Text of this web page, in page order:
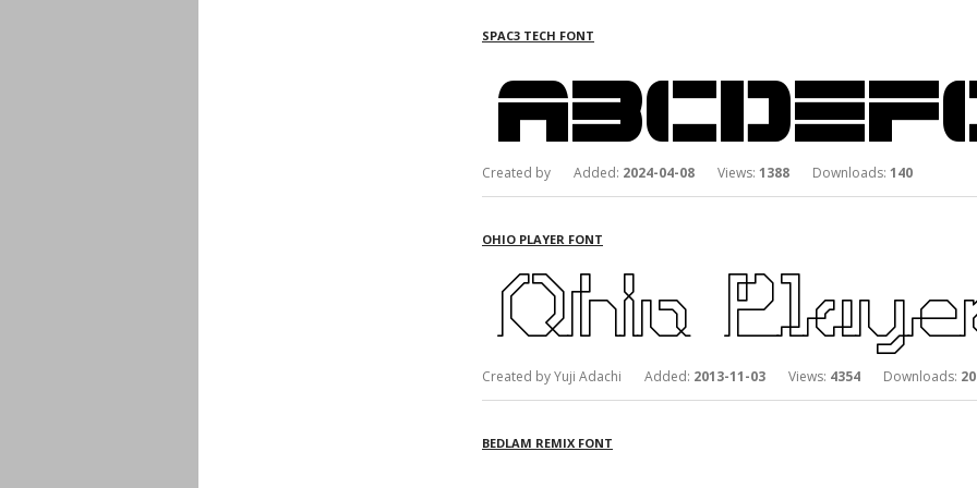
SPAC3 TECH FONT
Created by Added: 2024-04-08 Views: 1388 Downloads: 140
OHIO PLAYER FONT
Created by Yuji Adachi Added: 2013-11-03 Views: 4354 Downloads:
BEDLAM REMIX FONT